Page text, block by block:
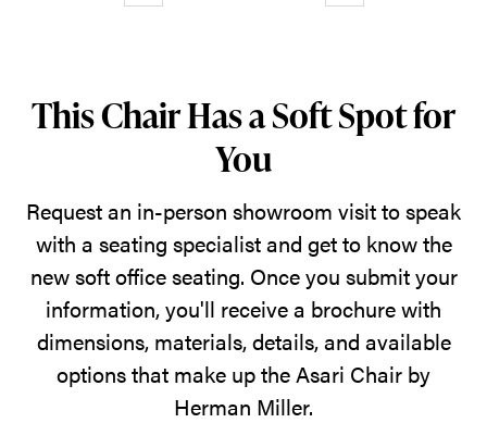
This Chair Has a Soft Spot for
You
Request an in-person showroom visit to speak
with a seating specialist and get to know the
new soft office seating. Once you submit your
information, you'll receive a brochure with
dimensions, materials, details, and available
options that make up the Asari Chair by
Herman Miller.